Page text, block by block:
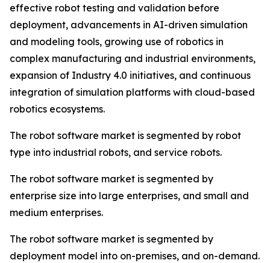
effective robot testing and validation before
deployment, advancements in AI-driven simulation
and modeling tools, growing use of robotics in
complex manufacturing and industrial environments,
expansion of Industry 4.0 initiatives, and continuous
integration of simulation platforms with cloud-based
robotics ecosystems.
The robot software market is segmented by robot
type into industrial robots, and service robots.
The robot software market is segmented by
enterprise size into large enterprises, and small and
medium enterprises.
The robot software market is segmented by
deployment model into on-premises, and on-demand.